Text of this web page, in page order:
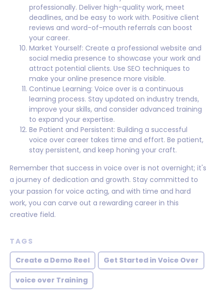
professionally. Deliver high-quality work, meet
deadlines, and be easy to work with. Positive client
reviews and word-of-mouth referrals can boost
your career.
Market Yourself: Create a professional website and
social media presence to showcase your work and
attract potential clients. Use SEO techniques to
make your online presence more visible.
Continue Learning: Voice over is a continuous
learning process. Stay updated on industry trends,
improve your skills, and consider advanced training
to expand your expertise.
Be Patient and Persistent: Building a successful
voice over career takes time and effort. Be patient,
stay persistent, and keep honing your craft.
Remember that success in voice over is not overnight; it's
a journey of dedication and growth. Stay committed to
your passion for voice acting, and with time and hard
work, you can carve out a rewarding career in this
creative field.
TAGS
Create a Demo Reel
Get Started in Voice Over
voice over Training